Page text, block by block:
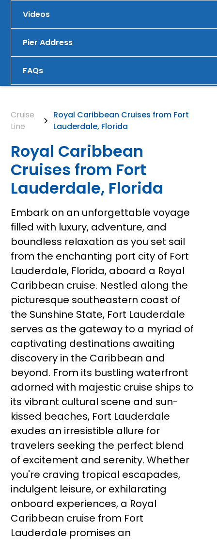
Videos
Pier Address
FAQs
Cruise
Line
Royal Caribbean Cruises from Fort
Lauderdale, Florida
Royal Caribbean
Cruises from Fort
Lauderdale, Florida
Embark on an unforgettable voyage
filled with luxury, adventure, and
boundless relaxation as you set sail
from the enchanting port city of Fort
Lauderdale, Florida, aboard a Royal
Caribbean cruise. Nestled along the
picturesque southeastern coast of
the Sunshine State, Fort Lauderdale
serves as the gateway to a myriad of
captivating destinations awaiting
discovery in the Caribbean and
beyond. From its bustling waterfront
adorned with majestic cruise ships to
its vibrant cultural scene and sun-
kissed beaches, Fort Lauderdale
exudes an irresistible allure for
travelers seeking the perfect blend
of excitement and serenity. Whether
you're craving tropical escapades,
indulgent leisure, or exhilarating
onboard experiences, a Royal
Caribbean cruise from Fort
Lauderdale promises an